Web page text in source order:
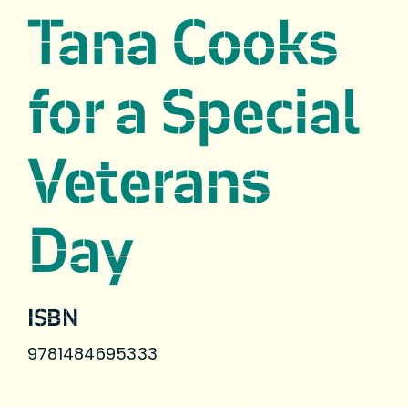
Tana Cooks
for a Special
Veterans
Day
ISBN
9781484695333